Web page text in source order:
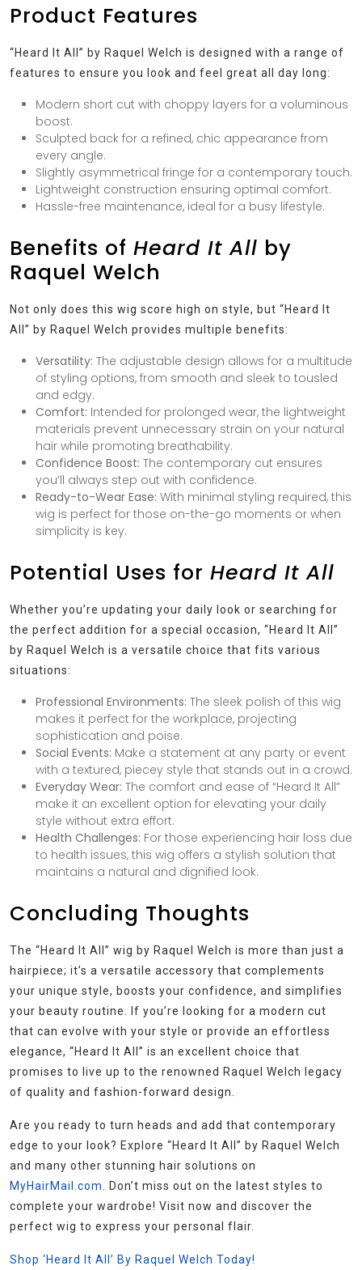
Product Features
“Heard It All” by Raquel Welch is designed with a range of
features to ensure you look and feel great all day long:
Modern short cut with choppy layers for a voluminous
boost.
Sculpted back for a refined, chic appearance from
every angle.
Slightly asymmetrical fringe for a contemporary touch.
Lightweight construction ensuring optimal comfort.
Hassle-free maintenance, ideal for a busy lifestyle.
Benefits of Heard It All by
Raquel Welch
Not only does this wig score high on style, but “Heard It
All” by Raquel Welch provides multiple benefits:
Versatility: The adjustable design allows for a multitude
of styling options, from smooth and sleek to tousled
and edgy.
Comfort: Intended for prolonged wear, the lightweight
materials prevent unnecessary strain on your natural
hair while promoting breathability.
Confidence Boost: The contemporary cut ensures
you’ll always step out with confidence.
Ready-to-Wear Ease: With minimal styling required, this
wig is perfect for those on-the-go moments or when
simplicity is key.
Potential Uses for Heard It All
Whether you’re updating your daily look or searching for
the perfect addition for a special occasion, “Heard It All”
by Raquel Welch is a versatile choice that fits various
situations:
Professional Environments: The sleek polish of this wig
makes it perfect for the workplace, projecting
sophistication and poise.
Social Events: Make a statement at any party or event
with a textured, piecey style that stands out in a crowd.
Everyday Wear: The comfort and ease of “Heard It All”
make it an excellent option for elevating your daily
style without extra effort.
Health Challenges: For those experiencing hair loss due
to health issues, this wig offers a stylish solution that
maintains a natural and dignified look.
Concluding Thoughts
The “Heard It All” wig by Raquel Welch is more than just a
hairpiece; it’s a versatile accessory that complements
your unique style, boosts your confidence, and simplifies
your beauty routine. If you’re looking for a modern cut
that can evolve with your style or provide an effortless
elegance, “Heard It All” is an excellent choice that
promises to live up to the renowned Raquel Welch legacy
of quality and fashion-forward design.
Are you ready to turn heads and add that contemporary
edge to your look? Explore “Heard It All” by Raquel Welch
and many other stunning hair solutions on
MyHairMail.com
. Don’t miss out on the latest styles to
complete your wardrobe! Visit now and discover the
perfect wig to express your personal flair.
Shop ‘Heard It All’ By Raquel Welch Today!